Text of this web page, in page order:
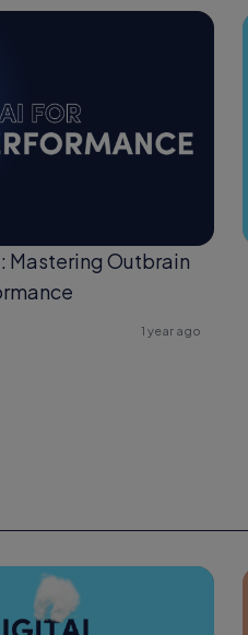
Mastering Outbrain
1 year ago